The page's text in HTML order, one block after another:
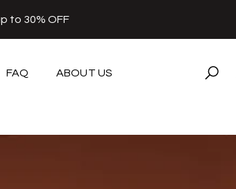
to 30% OFF
FAQ ABOUT US